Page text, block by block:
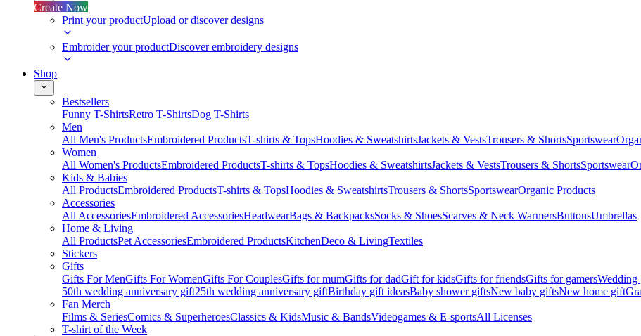
Create Now
Print your productUpload or discover designs
Embroider your productDiscover embroidery designs
Shop
Bestsellers
Funny T-ShirtsRetro T-ShirtsDog T-Shirts
Men
All Men's ProductsEmbroidered ProductsT-shirts & TopsHoodies & SweatshirtsJackets & VestsTrousers & ShortsSportswear
Women
All Women's ProductsEmbroidered ProductsT-shirts & TopsHoodies & SweatshirtsJackets & VestsTrousers & ShortsSportswear
Kids & Babies
All ProductsEmbroidered ProductsT-shirts & TopsHoodies & SweatshirtsTrousers & ShortsSportswearOrganic Products
Accessories
All AccessoriesEmbroidered AccessoriesHeadwearBags & BackpacksSocks & ShoesScarves & Neck WarmersButtonsUmbrellas
Home & Living
All ProductsPet AccessoriesEmbroidered ProductsKitchenDeco & LivingTextiles
Stickers
Gifts
Gifts For MenGifts For WomenGifts For CouplesGifts for mumGifts for dadGift for kidsGifts for friendsGifts for gamersWedding
50th wedding anniversary gift25th wedding anniversary giftBirthday gift ideasBaby shower giftsNew baby giftsNew home gift
Fan Merch
Films & SeriesComics & SuperheroesClassics & KidsMusic & BandsVideogames & E-sportsAll Licenses
T-shirt of the Week